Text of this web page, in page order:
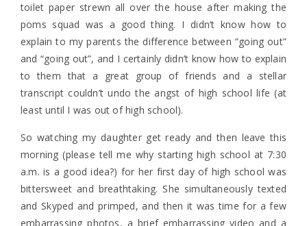
toilet paper strewn all over the house after making the
poms squad was a good thing. I didn’t know how to
explain to my parents the difference between “going out”
and “going out”, and I certainly didn’t know how to explain
to them that a great group of friends and a stellar
transcript couldn’t undo the angst of high school life (at
least until I was out of high school).
So watching my daughter get ready and then leave this
morning (please tell me why starting high school at 7:30
a.m. is a good idea?) for her first day of high school was
bittersweet and breathtaking. She simultaneously texted
and Skyped and primped, and then it was time for a few
embarrassing photos, a brief embarrassing video and a